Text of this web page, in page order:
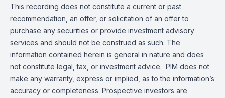
This recording does not constitute a current or past
recommendation, an offer, or solicitation of an offer to
purchase any securities or provide investment advisory
services and should not be construed as such. The
information contained herein is general in nature and does
not constitute legal, tax, or investment advice. PIM does not
make any warranty, express or implied, as to the information’s
accuracy or completeness. Prospective investors are